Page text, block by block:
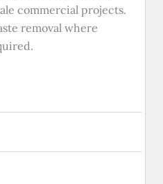
commercial projects.
removal where